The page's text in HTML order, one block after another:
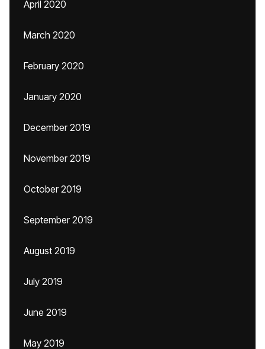
April 2020
March 2020
February 2020
January 2020
December 2019
November 2019
October 2019
September 2019
August 2019
July 2019
June 2019
May 2019